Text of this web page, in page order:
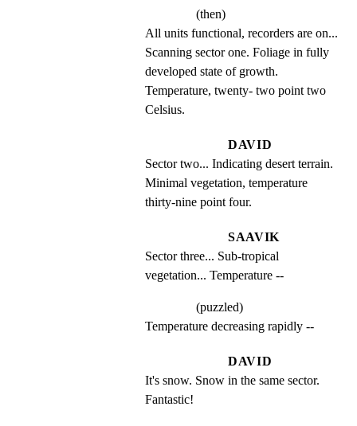
(then)
All units functional, recorders are on...
Scanning sector one. Foliage in fully
developed state of growth.
Temperature, twenty- two point two
Celsius.
DAVID
Sector two... Indicating desert terrain.
Minimal vegetation, temperature
thirty-nine point four.
SAAVIK
Sector three... Sub-tropical
vegetation... Temperature --
(puzzled)
Temperature decreasing rapidly --
DAVID
It's snow. Snow in the same sector.
Fantastic!